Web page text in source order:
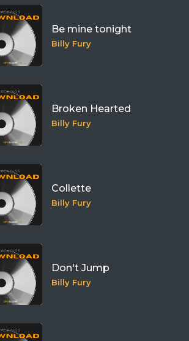
Be mine tonight
Billy Fury
Broken Hearted
Billy Fury
Collette
Billy Fury
Don't Jump
Billy Fury